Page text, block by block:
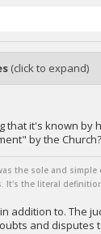
(click to expand)
that it's known by
by the Church?
the sole and
It's the literal
addition to. The
and disputes